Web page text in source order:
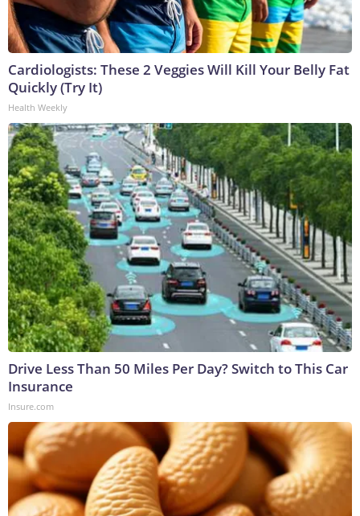
Cardiologists: These 2 Veggies Will Kill Your Belly Fat
Quickly (Try It)
Health Weekly
Drive Less Than 50 Miles Per Day? Switch to This Car
Insurance
Insure.com